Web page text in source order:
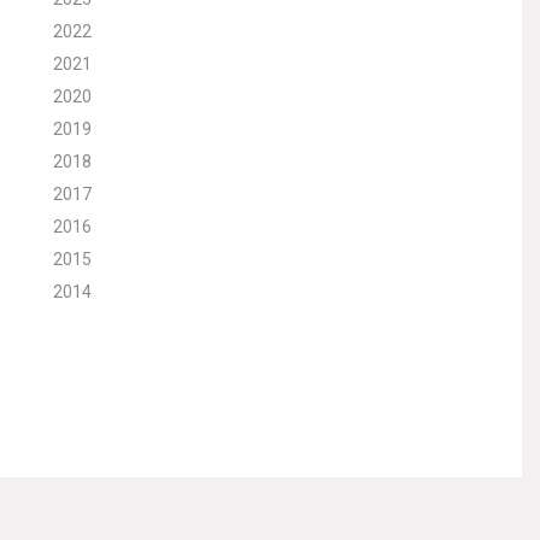
2022
2021
2020
2019
2018
2017
2016
2015
2014